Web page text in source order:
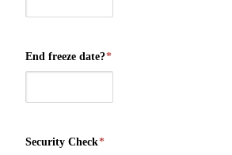
End freeze date?*
Security Check*